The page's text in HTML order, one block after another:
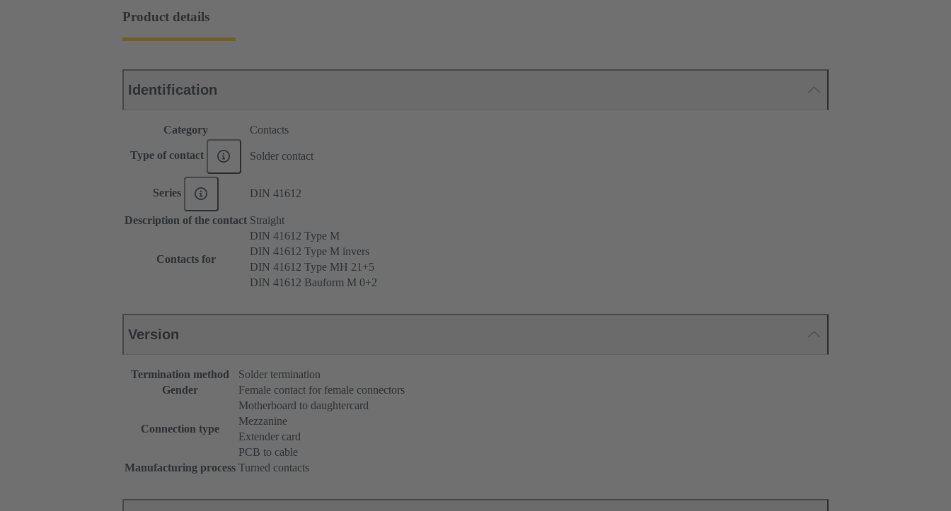
Product details
Identification
Category Contacts
Type of contact Solder contact
Series DIN 41612
Description of the contact Straight
Contacts for
DIN 41612 Type M
DIN 41612 Type M invers
DIN 41612 Type MH 21+5
DIN 41612 Bauform M 0+2
Version
Termination method
Solder termination
Gender
Female contact for female connectors
Connection type
Motherboard to daughtercard
Mezzanine
Extender card
PCB to cable
Manufacturing process Turned contacts